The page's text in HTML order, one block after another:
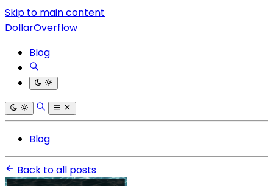
Skip to main content
DollarOverflow
Blog
Blog
Back to all posts